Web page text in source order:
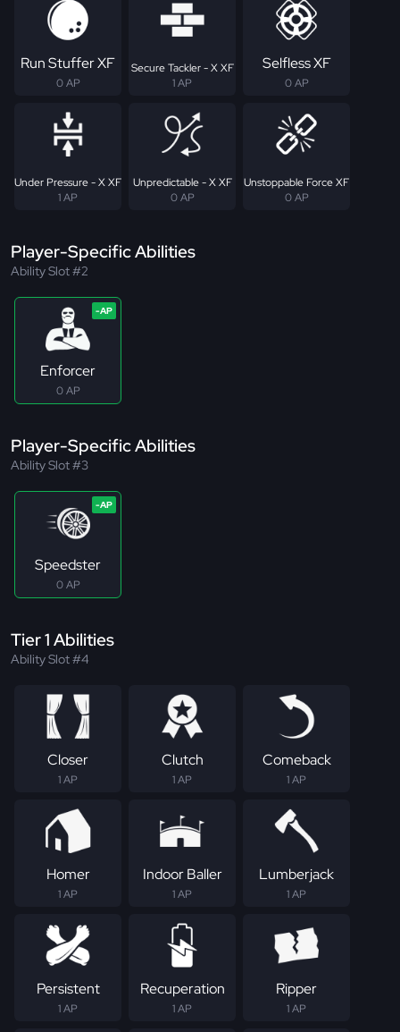
Run Stuffer XF
0 AP
Secure Tackler - X XF
1 AP
Selfless XF
0 AP
Under Pressure - X XF
1 AP
Unpredictable - X XF
0 AP
Unstoppable Force XF
0 AP
Player-Specific Abilities
Ability Slot #2
Enforcer
0 AP
Player-Specific Abilities
Ability Slot #3
Speedster
0 AP
Tier 1 Abilities
Ability Slot #4
Closer
1 AP
Clutch
1 AP
Comeback
1 AP
Homer
1 AP
Indoor Baller
1 AP
Lumberjack
1 AP
Persistent
1 AP
Recuperation
1 AP
Ripper
1 AP